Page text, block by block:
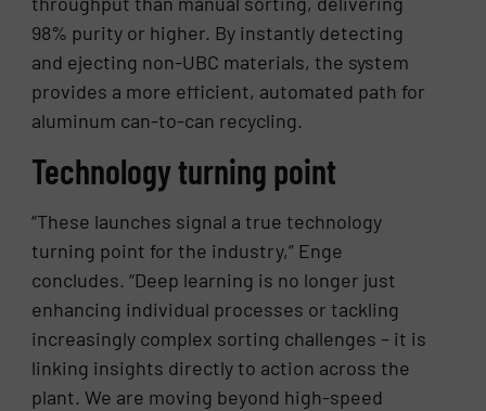
98% purity or higher. By instantly detecting
and ejecting non-UBC materials, the system
provides a more efficient, automated path for
aluminum can-to-can recycling.
Technology turning point
“These launches signal a true technology
turning point for the industry,” Enge
concludes. “Deep learning is no longer just
enhancing individual processes or tackling
increasingly complex sorting challenges – it is
linking insights directly to action across the
plant. We are moving beyond high-speed